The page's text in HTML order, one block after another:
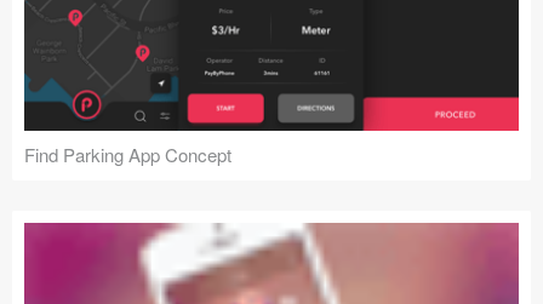
Find Parking App Concept